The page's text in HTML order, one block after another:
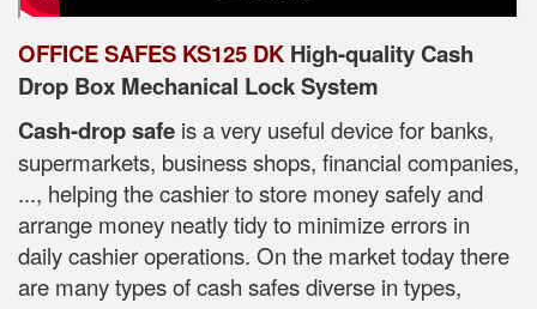
OFFICE SAFES KS125 DK High-quality Cash
Drop Box Mechanical Lock System
Cash-drop safe is a very useful device for banks,
supermarkets, business shops, financial companies,
..., helping the cashier to store money safely and
arrange money neatly tidy to minimize errors in
daily cashier operations. On the market today there
are many types of cash safes diverse in types,